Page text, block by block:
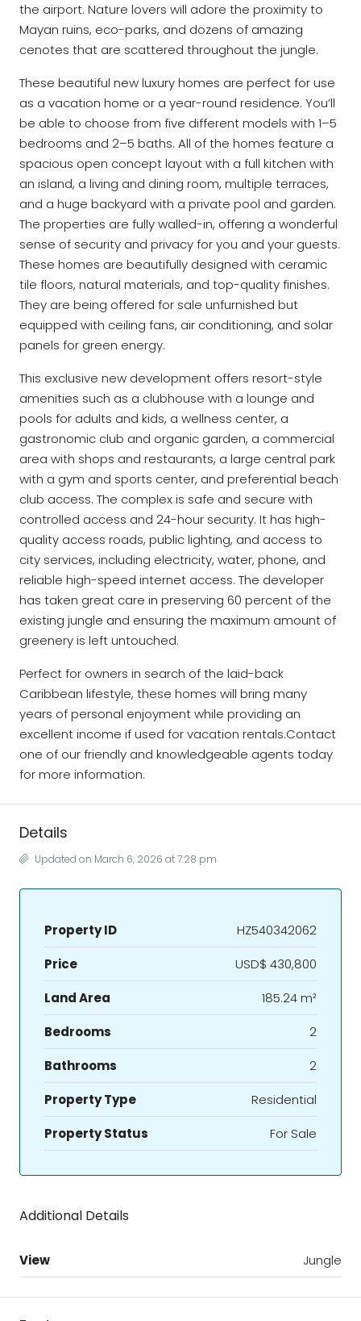
the airport. Nature lovers will adore the proximity to
Mayan ruins, eco-parks, and dozens of amazing
cenotes that are scattered throughout the jungle.
These beautiful new luxury homes are perfect for use
as a vacation home or a year-round residence. You’ll
be able to choose from five different models with 1–5
bedrooms and 2–5 baths. All of the homes feature a
spacious open concept layout with a full kitchen with
an island, a living and dining room, multiple terraces,
and a huge backyard with a private pool and garden.
The properties are fully walled-in, offering a wonderful
sense of security and privacy for you and your guests.
These homes are beautifully designed with ceramic
tile floors, natural materials, and top-quality finishes.
They are being offered for sale unfurnished but
equipped with ceiling fans, air conditioning, and solar
panels for green energy.
This exclusive new development offers resort-style
amenities such as a clubhouse with a lounge and
pools for adults and kids, a wellness center, a
gastronomic club and organic garden, a commercial
area with shops and restaurants, a large central park
with a gym and sports center, and preferential beach
club access. The complex is safe and secure with
controlled access and 24-hour security. It has high-
quality access roads, public lighting, and access to
city services, including electricity, water, phone, and
reliable high-speed internet access. The developer
has taken great care in preserving 60 percent of the
existing jungle and ensuring the maximum amount of
greenery is left untouched.
Perfect for owners in search of the laid-back
Caribbean lifestyle, these homes will bring many
years of personal enjoyment while providing an
excellent income if used for vacation rentals.Contact
one of our friendly and knowledgeable agents today
for more information.
Details
Updated on March 6, 2026 at 7:28 pm
Property ID
HZ540342062
Price
USD$ 430,800
Land Area
185.24 m²
Bedrooms
2
Bathrooms
2
Property Type
Residential
Property Status
For Sale
Additional Details
View Jungle